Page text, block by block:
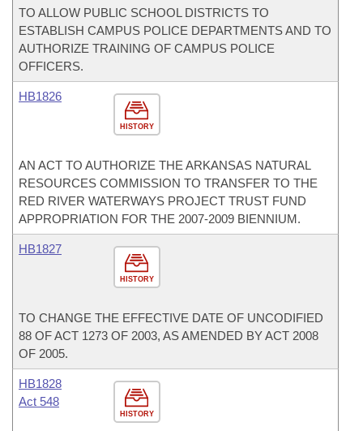
TO ALLOW PUBLIC SCHOOL DISTRICTS TO
ESTABLISH CAMPUS POLICE DEPARTMENTS AND TO
AUTHORIZE TRAINING OF CAMPUS POLICE
OFFICERS.
HISTORY
HB1826
AN ACT TO AUTHORIZE THE ARKANSAS NATURAL
RESOURCES COMMISSION TO TRANSFER TO THE
RED RIVER WATERWAYS PROJECT TRUST FUND
APPROPRIATION FOR THE 2007-2009 BIENNIUM.
HISTORY
HB1827
TO CHANGE THE EFFECTIVE DATE OF UNCODIFIED
88 OF ACT 1273 OF 2003, AS AMENDED BY ACT 2008
OF 2005.
HISTORY
HB1828
Act 548